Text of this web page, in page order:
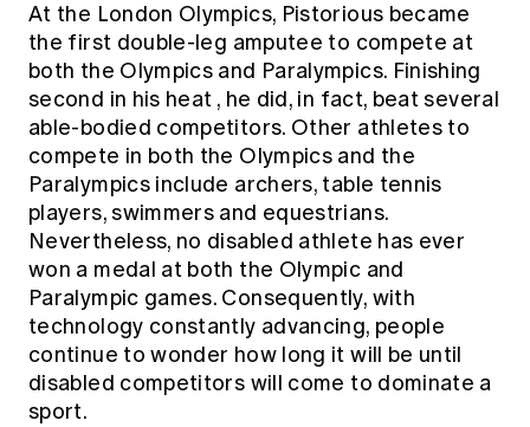
At the London Olympics, Pistorious became
the first double-leg amputee to compete at
both the Olympics and Paralympics. Finishing
second in his heat , he did, in fact, beat several
able-bodied competitors. Other athletes to
compete in both the Olympics and the
Paralympics include archers, table tennis
players, swimmers and equestrians.
Nevertheless, no disabled athlete has ever
won a medal at both the Olympic and
Paralympic games. Consequently, with
technology constantly advancing, people
continue to wonder how long it will be until
disabled competitors will come to dominate a
sport.